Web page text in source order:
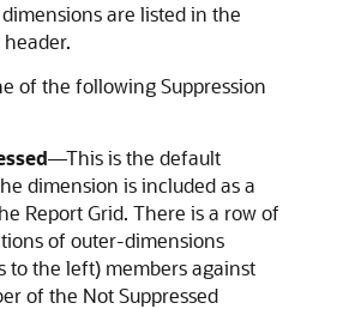
are listed in the
of the following Suppression
—This is the default
dimension is included as a
Report Grid. There is a row of
of outer-dimensions
to the left) members against
of the Not Suppressed